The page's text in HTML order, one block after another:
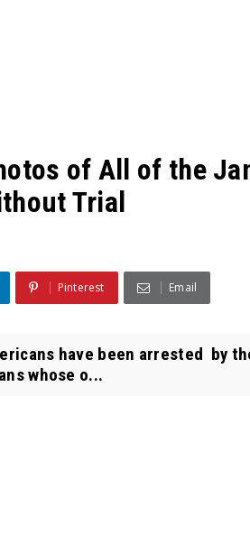
of All of the
Trial
Pinterest Email
have been arrested by
whose o...